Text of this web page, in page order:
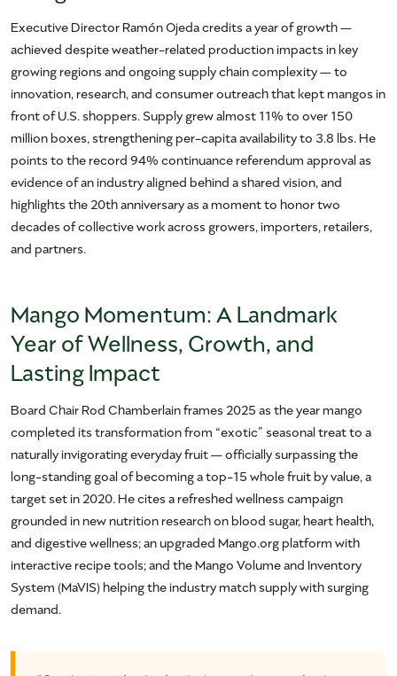
Executive Director Ramón Ojeda credits a year of growth —
achieved despite weather-related production impacts in key
growing regions and ongoing supply chain complexity — to
innovation, research, and consumer outreach that kept mangos in
front of U.S. shoppers. Supply grew almost 11% to over 150
million boxes, strengthening per-capita availability to 3.8 lbs. He
points to the record 94% continuance referendum approval as
evidence of an industry aligned behind a shared vision, and
highlights the 20th anniversary as a moment to honor two
decades of collective work across growers, importers, retailers,
and partners.
Mango Momentum: A Landmark
Year of Wellness, Growth, and
Lasting Impact
Board Chair Rod Chamberlain frames 2025 as the year mango
completed its transformation from “exotic” seasonal treat to a
naturally invigorating everyday fruit — officially surpassing the
long-standing goal of becoming a top-15 whole fruit by value, a
target set in 2020. He cites a refreshed wellness campaign
grounded in new nutrition research on blood sugar, heart health,
and digestive wellness; an upgraded Mango.org platform with
interactive recipe tools; and the Mango Volume and Inventory
System (MaVIS) helping the industry match supply with surging
demand.